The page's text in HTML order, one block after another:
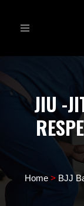
Toggle
JIU -
Home > BJJ